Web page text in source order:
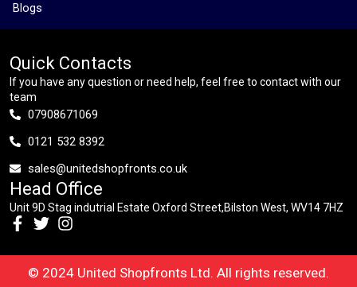
Blogs
Quick Contacts
If you have any question or need help, feel free to contact with our
team
07908671069
0121 532 8392
sales@unitedshopfronts.co.uk
Head Office
Unit 9D Stag indutrial Estate Oxford Street,Bilston West, WV14 7HZ
© 2024 United Shopfronts Ltd. All rights reserved.